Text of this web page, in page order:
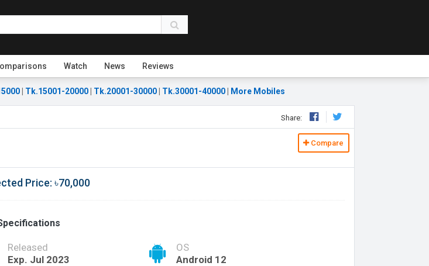
Watch News Reviews
Tk.15001-20000 Tk.20001-30000 Tk.30001-40000 More Mobiles
Share:
Compare
Price: ৳70,000
Released
Exp. Jul 2023
OS
Android 12